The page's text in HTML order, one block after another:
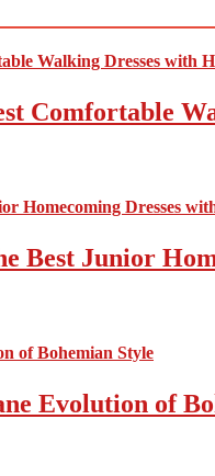
Comfortable
Best Junior
Evolution of